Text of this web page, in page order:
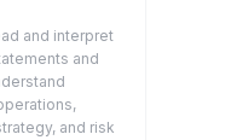
and interpret
and
and risk